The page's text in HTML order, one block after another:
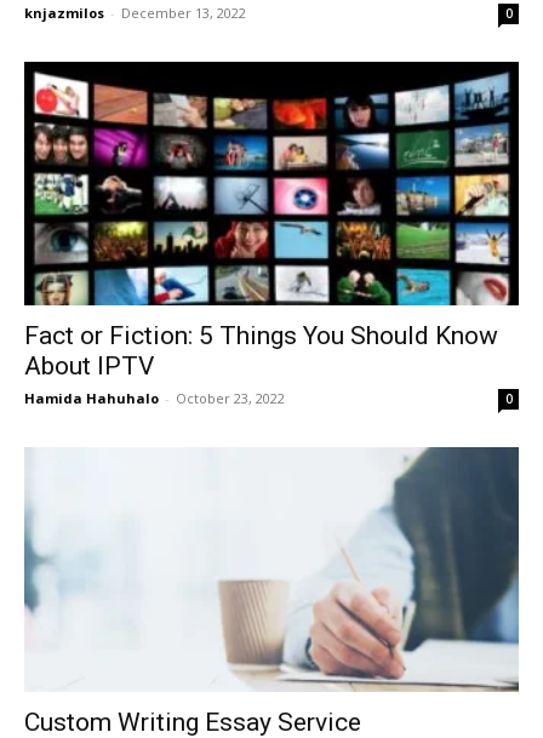
knjazmilos - December 13, 2022 0
Fact or Fiction: 5 Things You Should Know
About IPTV
Hamida Hahuhalo - October 23, 2022 0
Custom Writing Essay Service